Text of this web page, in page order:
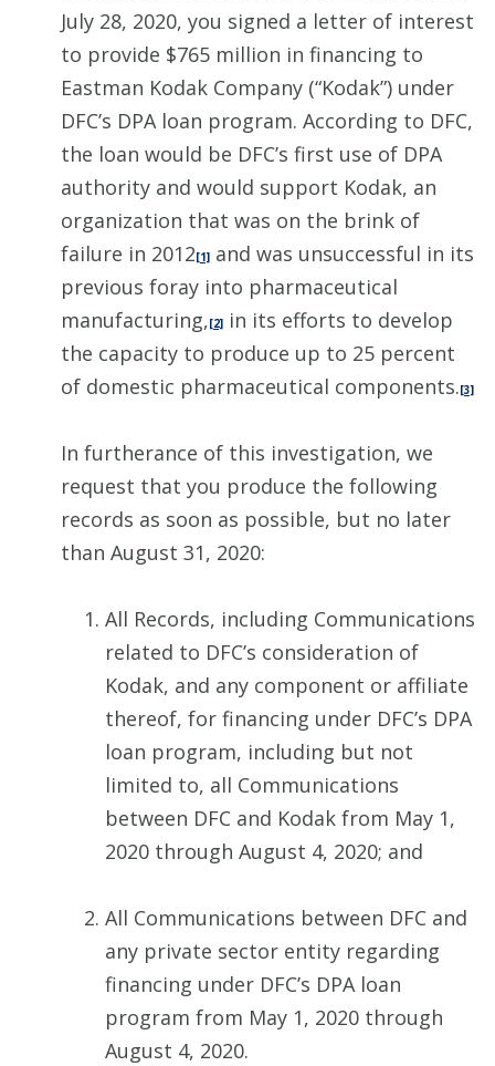
July 28, 2020, you signed a letter of interest
to provide $765 million in financing to
Eastman Kodak Company (“Kodak”) under
DFC’s DPA loan program. According to DFC,
the loan would be DFC’s first use of DPA
authority and would support Kodak, an
organization that was on the brink of
failure in 2012[1] and was unsuccessful in its
previous foray into pharmaceutical
manufacturing,[2] in its efforts to develop
the capacity to produce up to 25 percent
of domestic pharmaceutical components.[3]
In furtherance of this investigation, we
request that you produce the following
records as soon as possible, but no later
than August 31, 2020:
All Records, including Communications
related to DFC’s consideration of
Kodak, and any component or affiliate
thereof, for financing under DFC’s DPA
loan program, including but not
limited to, all Communications
between DFC and Kodak from May 1,
2020 through August 4, 2020; and
All Communications between DFC and
any private sector entity regarding
financing under DFC’s DPA loan
program from May 1, 2020 through
August 4, 2020.